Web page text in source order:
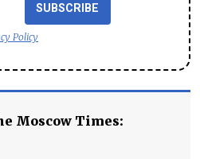
SUBSCRIBE
Policy
Moscow Times: